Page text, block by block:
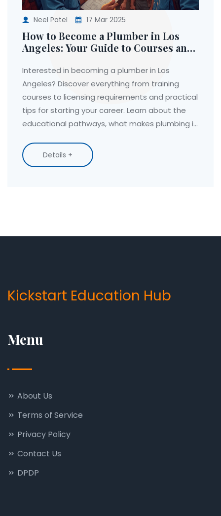
Neel Patel 17 Mar 2025
How to Become a Plumber in Los
Angeles: Your Guide to Courses and
Interested in becoming a plumber in Los
Angeles? Discover everything from training
courses to licensing requirements and practical
tips for starting your career. Learn about the
educational pathways, what makes plumbing in
comprehensive guide offers key insights to help
you navigate your future as a professional
Details +
Kickstart Education Hub
Menu
About Us
Terms of Service
Privacy Policy
Contact Us
DPDP